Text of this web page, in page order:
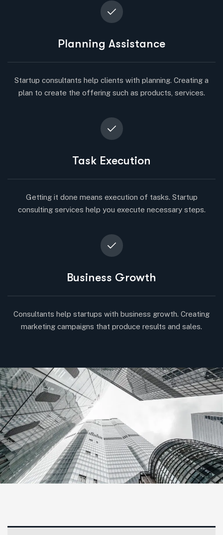
Planning Assistance
Startup consultants help clients with planning. Creating a
plan to create the offering such as products, services.
Task Execution
Getting it done means execution of tasks. Startup
consulting services help you execute necessary steps.
Business Growth
Consultants help startups with business growth. Creating
marketing campaigns that produce results and sales.